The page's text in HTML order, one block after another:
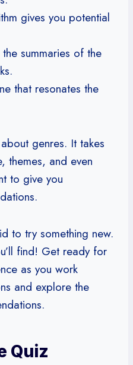
gives you potential
summaries of the
that resonates the
genres. It takes
themes, and even
to give you
to try something new.
find! Get ready for
as you work
and explore the
Quiz